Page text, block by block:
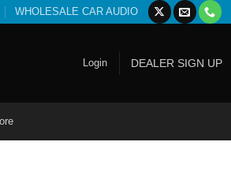
WHOLESALE CAR AUDIO
Login DEALER SIGN UP